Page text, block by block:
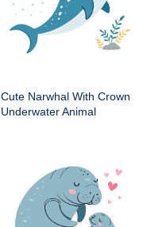
Cute Narwhal With Crown
Underwater Animal